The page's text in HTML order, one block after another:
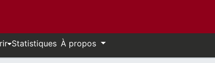
Statistiques À propos